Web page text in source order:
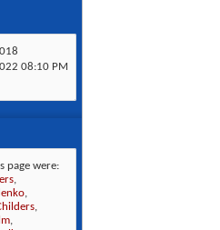
08:10 PM
page were:
,
,
,
,